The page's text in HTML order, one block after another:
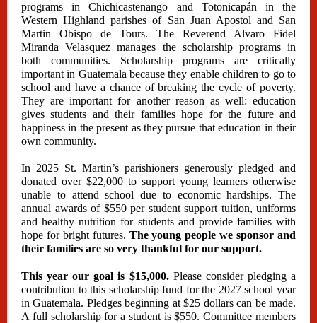
programs in Chichicastenango and Totonicapán in the
Western Highland parishes of San Juan Apostol and San
Martin Obispo de Tours. The Reverend Alvaro Fidel
Miranda Velasquez manages the scholarship programs in
both communities. Scholarship programs are critically
important in Guatemala because they enable children to go to
school and have a chance of breaking the cycle of poverty.
They are important for another reason as well: education
gives students and their families hope for the future and
happiness in the present as they pursue that education in their
own community.
In 2025 St. Martin’s parishioners generously pledged and
donated over $22,000 to support young learners otherwise
unable to attend school due to economic hardships. The
annual awards of $550 per student support tuition, uniforms
and healthy nutrition for students and provide families with
hope for bright futures. The young people we sponsor and
their families are so very thankful for our support.
This year our goal is $15,000.Please consider pledging a
contribution to this scholarship fund for the 2027 school year
in Guatemala. Pledges beginning at $25 dollars can be made.
A full scholarship for a student is $550. Committee members